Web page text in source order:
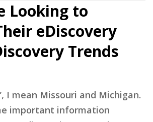
Looking to
eDiscovery
Trends
I mean Missouri and Michigan.
important information